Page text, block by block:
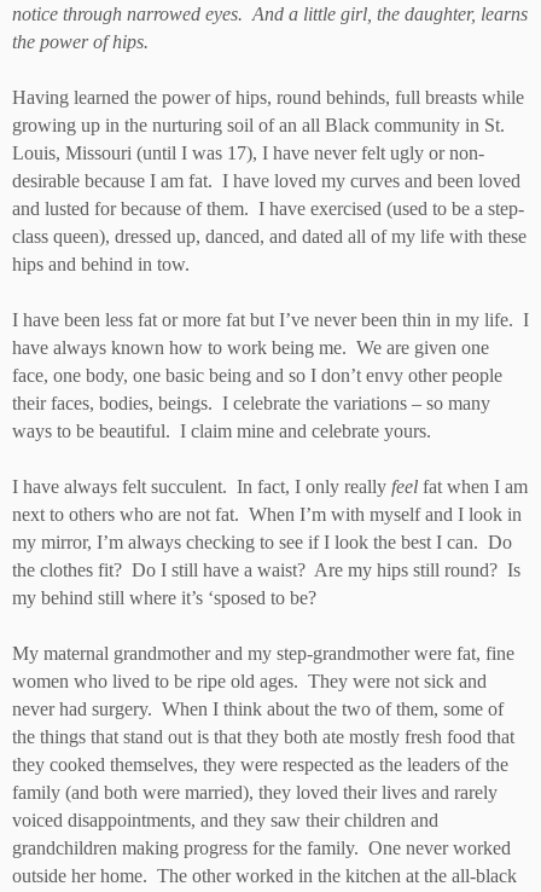
notice through narrowed eyes. And a little girl, the daughter, learns
the power of hips.
Having learned the power of hips, round behinds, full breasts while
growing up in the nurturing soil of an all Black community in St.
Louis, Missouri (until I was 17), I have never felt ugly or non-
desirable because I am fat. I have loved my curves and been loved
and lusted for because of them. I have exercised (used to be a step-
class queen), dressed up, danced, and dated all of my life with these
hips and behind in tow.
I have been less fat or more fat but I’ve never been thin in my life. I
have always known how to work being me. We are given one
face, one body, one basic being and so I don’t envy other people
their faces, bodies, beings. I celebrate the variations – so many
ways to be beautiful. I claim mine and celebrate yours.
I have always felt succulent. In fact, I only really feel fat when I am
next to others who are not fat. When I’m with myself and I look in
my mirror, I’m always checking to see if I look the best I can. Do
the clothes fit? Do I still have a waist? Are my hips still round? Is
my behind still where it’s ‘sposed to be?
My maternal grandmother and my step-grandmother were fat, fine
women who lived to be ripe old ages. They were not sick and
never had surgery. When I think about the two of them, some of
the things that stand out is that they both ate mostly fresh food that
they cooked themselves, they were respected as the leaders of the
family (and both were married), they loved their lives and rarely
voiced disappointments, and they saw their children and
grandchildren making progress for the family. One never worked
outside her home. The other worked in the kitchen at the all-black